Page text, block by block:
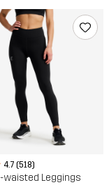
4.7 (518)
waisted Leggings